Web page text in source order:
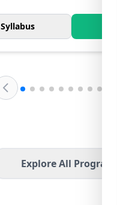
Syllabus
Explore All Programs